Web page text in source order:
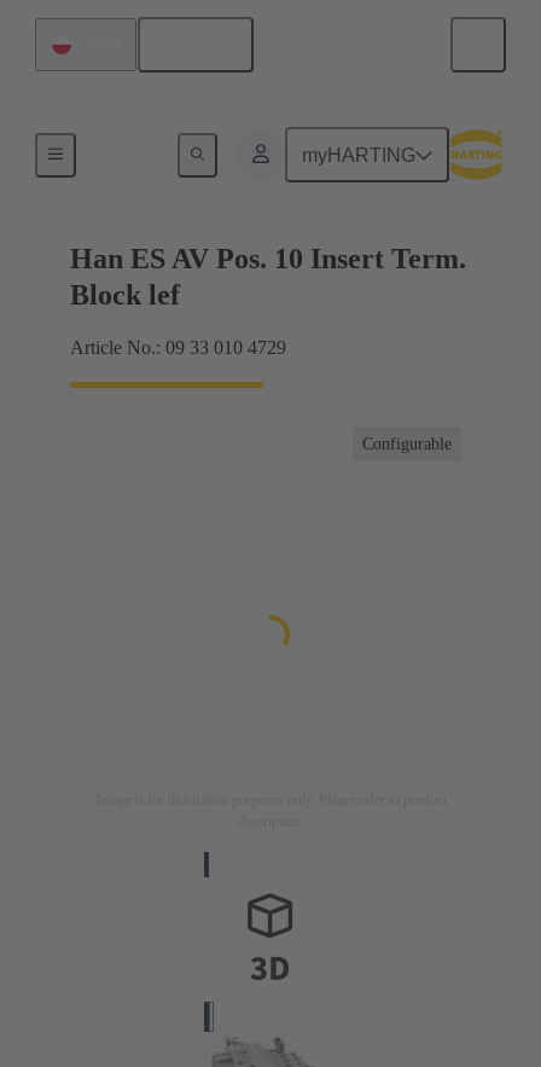
myHARTING
Terminal block connector
Han ES AV Pos. 10 Insert Term.
Block lef
Article No.: 09 33 010 4729
Configurable